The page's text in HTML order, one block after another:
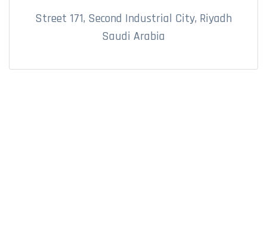
Street 171, Second Industrial City, Riyadh
Saudi Arabia